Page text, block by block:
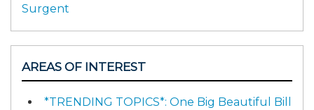
Surgent
AREAS OF INTEREST
*TRENDING TOPICS*: One Big Beautiful Bill